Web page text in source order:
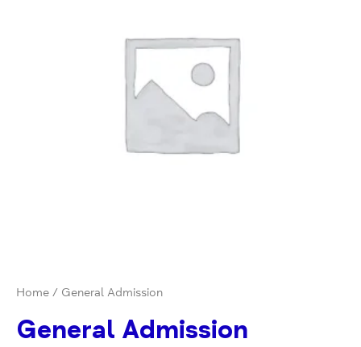
Home / General Admission
General Admission